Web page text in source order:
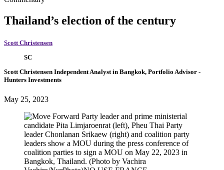
Thailand’s election of the century
Scott Christensen
SC
Scott Christensen Independent Analyst in Bangkok, Portfolio Advisor -
Hunters Investments
May 25, 2023